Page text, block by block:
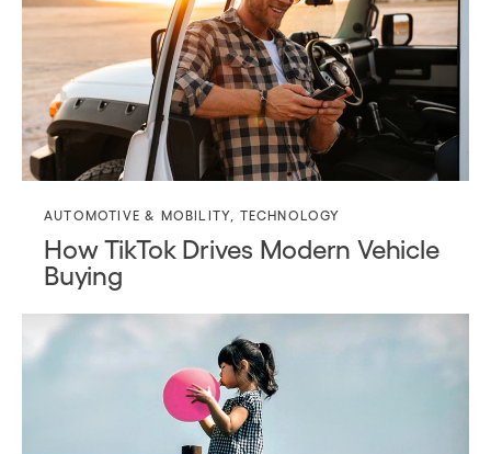
AUTOMOTIVE & MOBILITY TECHNOLOGY
How TikTok Drives Modern Vehicle
Buying